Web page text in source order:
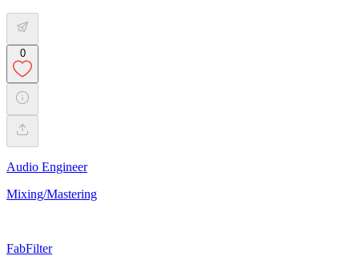
0
Audio Engineer
Mixing/Mastering
FabFilter